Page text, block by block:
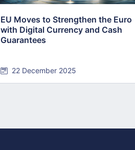
EU Moves to Strengthen the Euro
with Digital Currency and Cash
Guarantees
22 December 2025